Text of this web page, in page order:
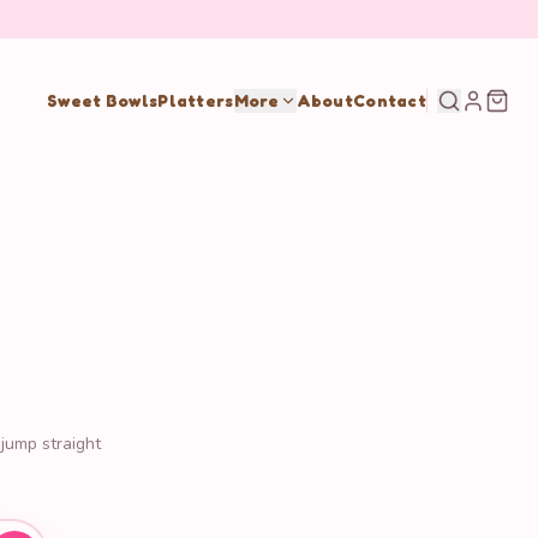
Sweet BowlsPlattersMore AboutContact
straight